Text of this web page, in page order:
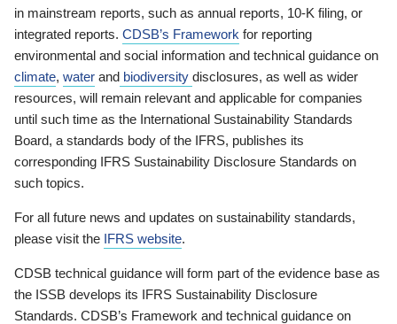
in mainstream reports, such as annual reports, 10-K filing, or
integrated reports. CDSB’s Framework for reporting
environmental and social information and technical guidance on
climate, water and biodiversity disclosures, as well as wider
resources, will remain relevant and applicable for companies
until such time as the International Sustainability Standards
Board, a standards body of the IFRS, publishes its
corresponding IFRS Sustainability Disclosure Standards on
such topics.
For all future news and updates on sustainability standards,
please visit the IFRS website.
CDSB technical guidance will form part of the evidence base as
the ISSB develops its IFRS Sustainability Disclosure
Standards. CDSB’s Framework and technical guidance on